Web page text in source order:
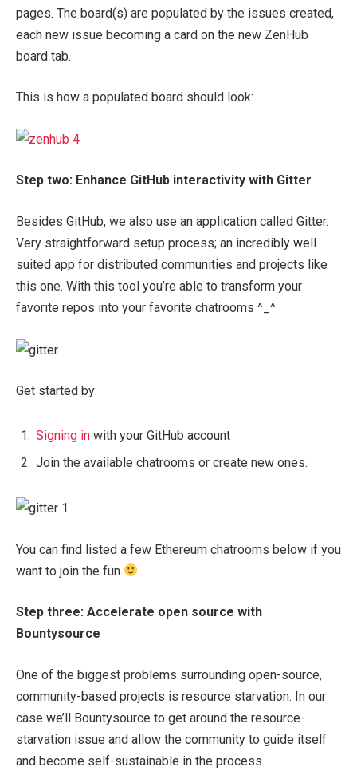
pages. The board(s) are populated by the issues created,
each new issue becoming a card on the new ZenHub
board tab.
This is how a populated board should look:
Step two: Enhance GitHub interactivity with Gitter
Besides GitHub, we also use an application called Gitter.
Very straightforward setup process; an incredibly well
suited app for distributed communities and projects like
this one. With this tool you’re able to transform your
favorite repos into your favorite chatrooms ^_^
Get started by:
Signing in with your GitHub account
Join the available chatrooms or create new ones.
You can find listed a few Ethereum chatrooms below if you
want to join the fun
Step three: Accelerate open source with
Bountysource
One of the biggest problems surrounding open-source,
community-based projects is resource starvation. In our
case we’ll Bountysource to get around the resource-
starvation issue and allow the community to guide itself
and become self-sustainable in the process.